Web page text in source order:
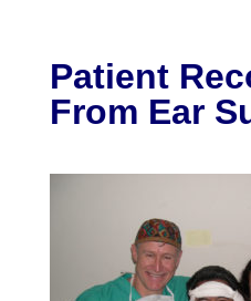
Patient
From Ear